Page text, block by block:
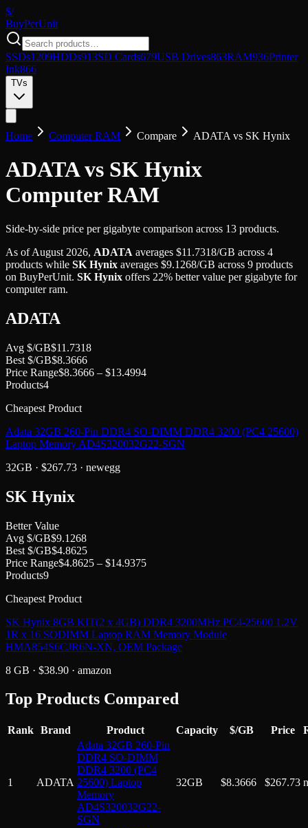
$/
BuyPerUnit
SSDs1209HDDs913SD Cards679USB Drives863RAM936Printer
Ink866
TVs
Home Computer RAM Compare ADATA vs SK Hynix
ADATA vs SK Hynix
Computer RAM
Side-by-side price per gigabyte comparison across 13 products.
As ofAugust 2026, ADATA averages $11.7318/GB across 4
products while SK Hynix averages $9.1268/GB across 9 products
on BuyPerUnit. SK Hynix offers 22% better value per gigabyte for
computer ram.
ADATA
Avg $/GB$11.7318
Best $/GB$8.3666
Price Range$8.3666 – $13.4994
Products4
Cheapest Product
Adata 32GB 260-Pin DDR4 SO-DIMM DDR4 3200 (PC4 25600)
Laptop Memory AD4S320032G22-SGN
32GB · $267.73 · newegg
SK Hynix
Better Value
Avg $/GB$9.1268
Best $/GB$4.8625
Price Range$4.8625 – $14.9375
Products9
Cheapest Product
SK Hynix 8GB KIT(2 x 4GB) DDR4 3200MHz PC4-25600 1.2V
1R x 16 SODIMM Laptop RAM Memory Module
HMA854S6CJR6N-XN, OEM Package
8 GB · $38.90 · amazon
Top Products Compared
Rank Brand Product Capacity $/GB Price
1 ADATA
Adata 32GB 260-Pin
DDR4 SO-DIMM
DDR4 3200 (PC4
25600) Laptop
Memory
AD4S320032G22-
SGN
32GB $8.3666 $267.73